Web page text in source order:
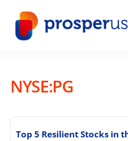
content
NYSE:PG
Top 5 Resilient Stocks in